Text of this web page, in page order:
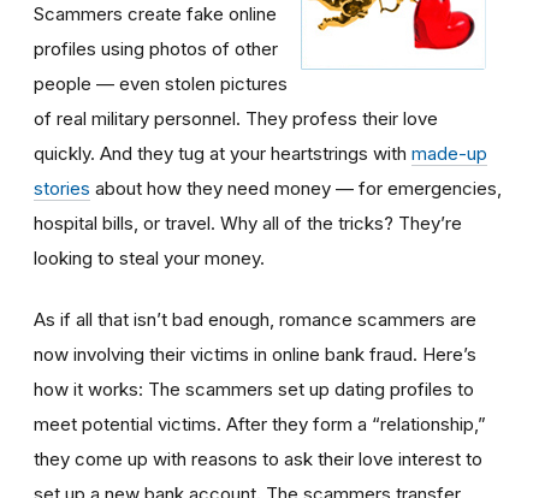
Scammers create fake online
profiles using photos of other
people — even stolen pictures
of real military personnel. They profess their love
quickly. And they tug at your heartstrings with made-up
stories about how they need money — for emergencies,
hospital bills, or travel. Why all of the tricks? They’re
looking to steal your money.
As if all that isn’t bad enough, romance scammers are
now involving their victims in online bank fraud. Here’s
how it works: The scammers set up dating profiles to
meet potential victims. After they form a “relationship,”
they come up with reasons to ask their love interest to
set up a new bank account. The scammers transfer